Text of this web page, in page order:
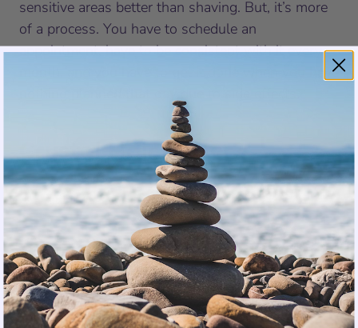
sensitive areas better than shaving. But, it’s more
of a process. You have to schedule an
appointment, have to be consistent with it every
month, and you have to get it done when you have
Crystal Hair Eraser?